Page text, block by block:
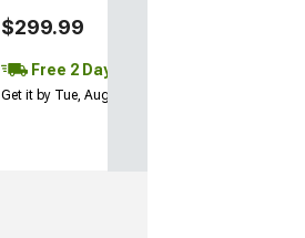
$299.99
Free 2 Day
Get it by Tue, Aug 11